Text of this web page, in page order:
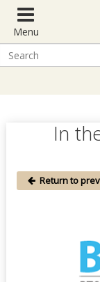
Menu
In
Return to